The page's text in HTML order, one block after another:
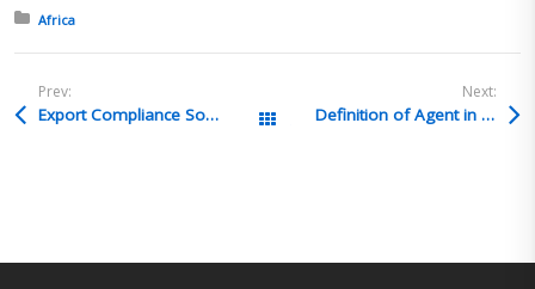
Posted in:
Africa
Prev:
Export Compliance Solutions & Consulting Presents: Overview of the Most Commonly Used ITAR Exemptions, Wed. November 9th, part of the ECS Webinar Series All Posts
Next:
Definition of Agent in intermediate consignee 15 CFR 30.6(b)(2)